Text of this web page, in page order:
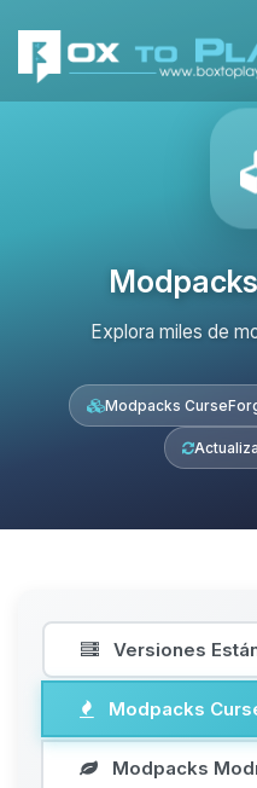
Explora miles de
Modpacks
Versiones
Modpacks
Modpacks